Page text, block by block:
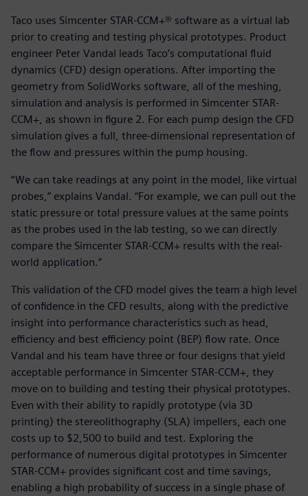
Taco uses Simcenter STAR-CCM+® software as a virtual lab
prior to creating and testing physical prototypes. Product
engineer Peter Vandal leads Taco’s computational fluid
dynamics (CFD) design operations. After importing the
geometry from SolidWorks software, all of the meshing,
simulation and analysis is performed in Simcenter STAR-
CCM+, as shown in figure 2. For each pump design the CFD
simulation gives a full, three-dimensional representation of
the flow and pressures within the pump housing.
“We can take readings at any point in the model, like virtual
probes,” explains Vandal. “For example, we can pull out the
static pressure or total pressure values at the same points
as the probes used in the lab testing, so we can directly
compare the Simcenter STAR-CCM+ results with the real-
world application.”
This validation of the CFD model gives the team a high level
of confidence in the CFD results, along with the predictive
insight into performance characteristics such as head,
efficiency and best efficiency point (BEP) flow rate. Once
Vandal and his team have three or four designs that yield
acceptable performance in Simcenter STAR-CCM+, they
move on to building and testing their physical prototypes.
Even with their ability to rapidly prototype (via 3D
printing) the stereolithography (SLA) impellers, each one
costs up to $2,500 to build and test. Exploring the
performance of numerous digital prototypes in Simcenter
STAR-CCM+ provides significant cost and time savings,
enabling a high probability of success in a single phase of